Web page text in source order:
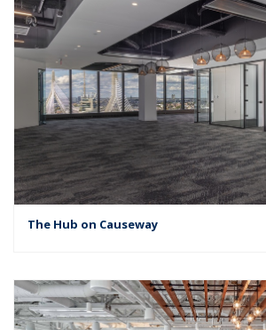
The Hub on Causeway